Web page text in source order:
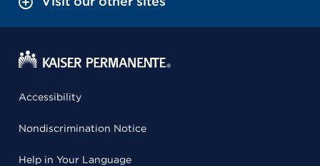
Accessibility
Nondiscrimination Notice
Help in Your Language